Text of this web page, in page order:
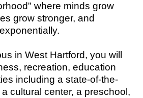
where minds grow
grow stronger, and
in West Hartford, you will
recreation, education
including a state-of-the-
cultural center, a preschool,